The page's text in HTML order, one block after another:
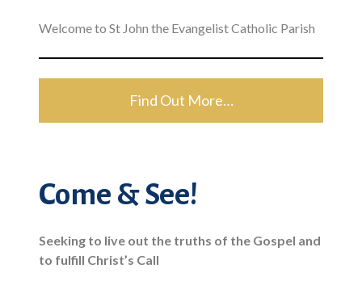
Welcome to St John the Evangelist Catholic Parish
Find Out More…
Come & See!
Seeking to live out the truths of the Gospel and
to fulfill Christ’s Call